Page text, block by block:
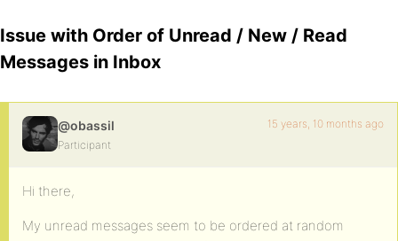
Issue with Order of Unread / New / Read
Messages in Inbox
@obassil
Participant
15 years, 10 months ago
Hi there,
My unread messages seem to be ordered at random